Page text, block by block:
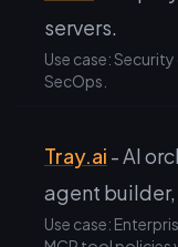
servers.
Use case:
SecOps.
Tray.ai - AI
agent
Use case: